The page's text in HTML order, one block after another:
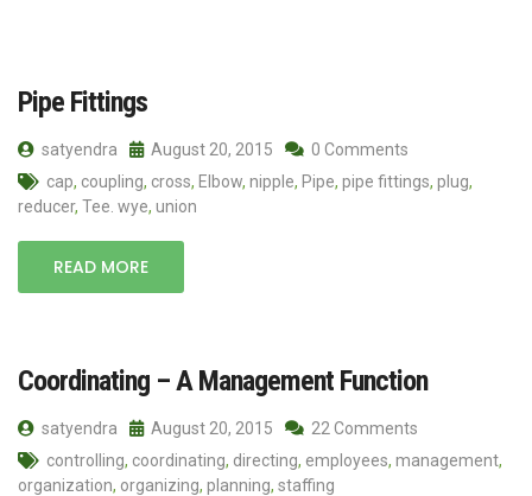
Pipe Fittings
satyendra August 20, 2015
0 Comments
cap, coupling, cross, Elbow, nipple, Pipe, pipe fittings, plug,
reducer, Tee. wye, union
READ MORE
Coordinating – A Management Function
satyendra August 20, 2015
22 Comments
controlling, coordinating, directing, employees, management,
organization, organizing, planning, staffing